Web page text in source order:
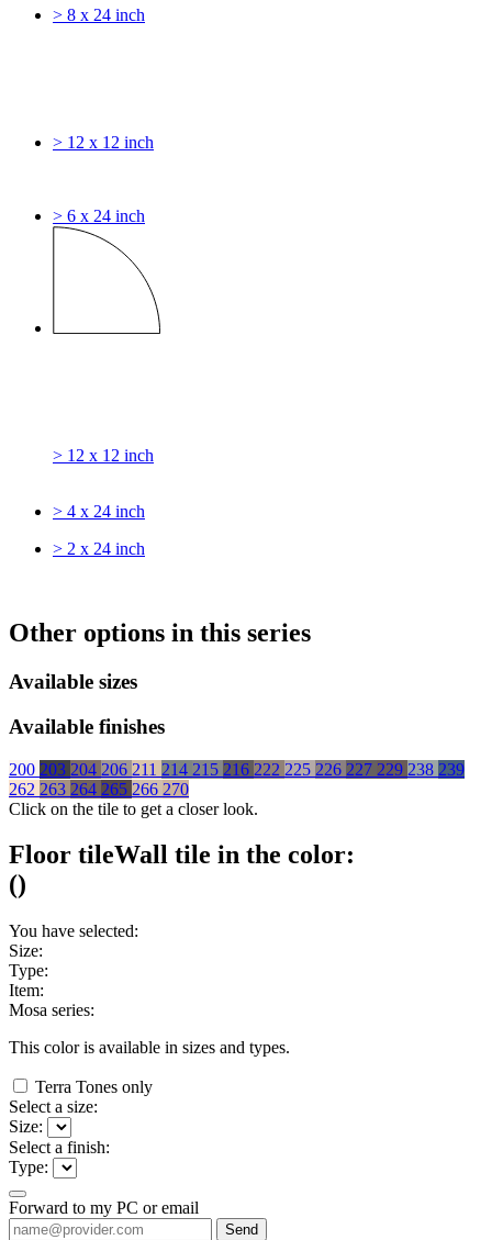
> 8 x 24 inch
> 12 x 12 inch
> 6 x 24 inch
> 12 x 12 inch
> 4 x 24 inch
> 2 x 24 inch
Other options in this series
Available sizes
Available finishes
200 203 204 206 211 214 215 216 222 225 226 227 229 238 239
262 263 264 265 266 270
Click on the tile to get a closer look.
Floor tileWall tile in the color:
()
You have selected:
Size:
Type:
Item:
Mosa series:
This color is available in sizes and types.
Terra Tones only
Select a size:
Size:
Select a finish:
Type:
Forward to my PC or email
Send